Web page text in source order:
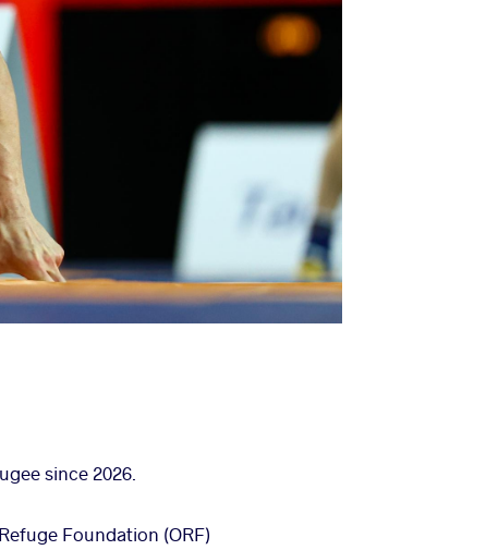
since 2026.
Foundation (ORF)